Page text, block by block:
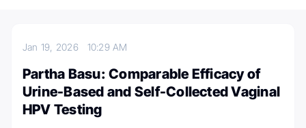
Jan 19, 2026 10:29 AM
Partha Basu: Comparable Efficacy of
Urine-Based and Self-Collected Vaginal
HPV Testing